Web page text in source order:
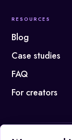
RESOURCES
Blog
Case studies
FAQ
For creators